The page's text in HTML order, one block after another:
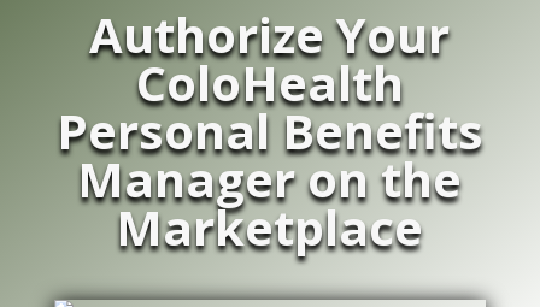
Authorize Your
ColoHealth
Personal Benefits
Manager on the
Marketplace